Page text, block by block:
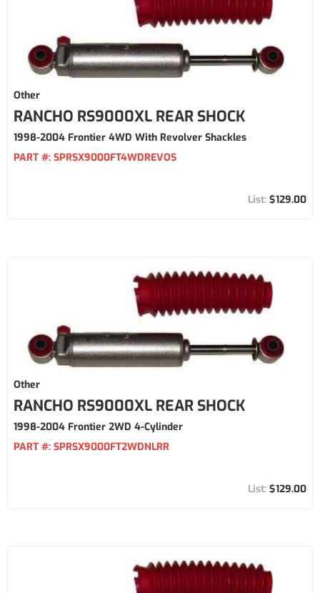
Other
RANCHO RS9000XL REAR SHOCK
1998-2004 Frontier 4WD With Revolver Shackles
PART #: SPRSX9000FT4WDREVOS
$129.00
Other
RANCHO RS9000XL REAR SHOCK
1998-2004 Frontier 2WD 4-Cylinder
PART #: SPRSX9000FT2WDNLRR
$129.00